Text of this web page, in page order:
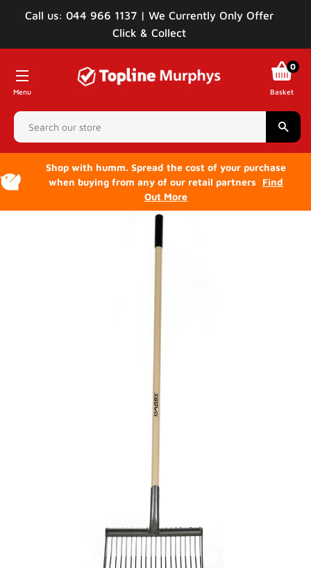
Call us: 044 966 1137 | We Currently Only Offer
Click & Collect
Menu
0
Basket
Shop with humm. Spread the cost of your purchase
when buying from any of our retail partners Find
Out More